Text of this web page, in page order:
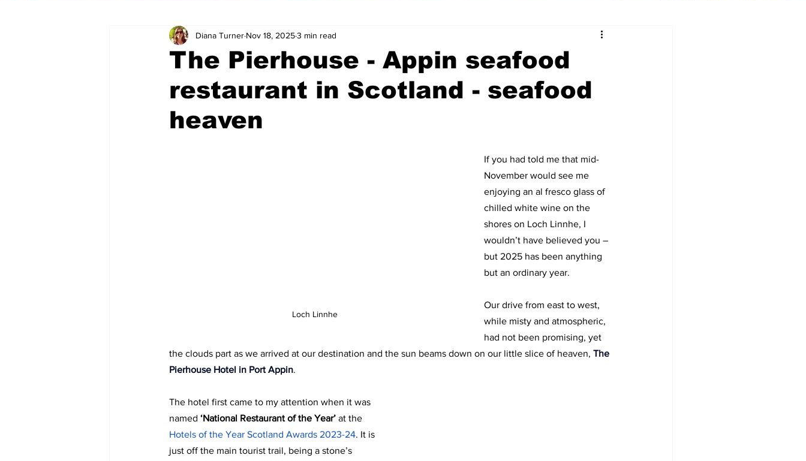
The Pierhouse - Appin seafood
restaurant in Scotland - seafood
heaven
Diana Turner Nov 18, 20253 min read
Loch Linnhe
If you had told me that mid-
November would see me
enjoying an al fresco glass of
chilled white wine on the
shores on Loch Linnhe, I
wouldn’t have believed you –
but 2025 has been anything
but an ordinary year.
Our drive from east to west,
while misty and atmospheric,
had not been promising, yet
the clouds part as we arrived at our destination and the sun beams down on our little slice of heaven, The
Pierhouse Hotel in Port Appin.
The hotel first came to my attention when it was
named ‘National Restaurant of the Year’ at the
Hotels of the Year Scotland Awards 2023-24. It is
just off the main tourist trail, being a stone’s